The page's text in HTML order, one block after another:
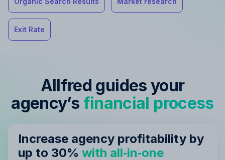
Exit Rate
Allfred guides your
agency’s financial process
Increase agency profitability by
up to 30% with all‑in‑one